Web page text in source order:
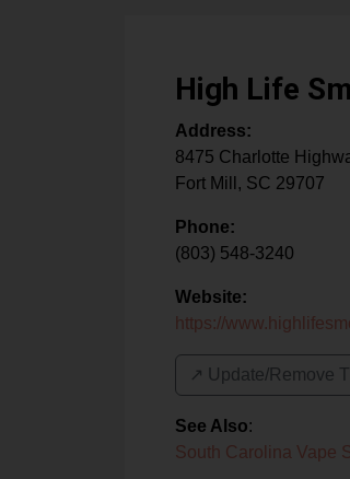
High Life
Address:
8475 Charlotte
Fort Mill , SC 29707
Phone:
(803) 548-3240
Website:
https://
↗️ Update/Remove
See Also:
South Carolina Vape